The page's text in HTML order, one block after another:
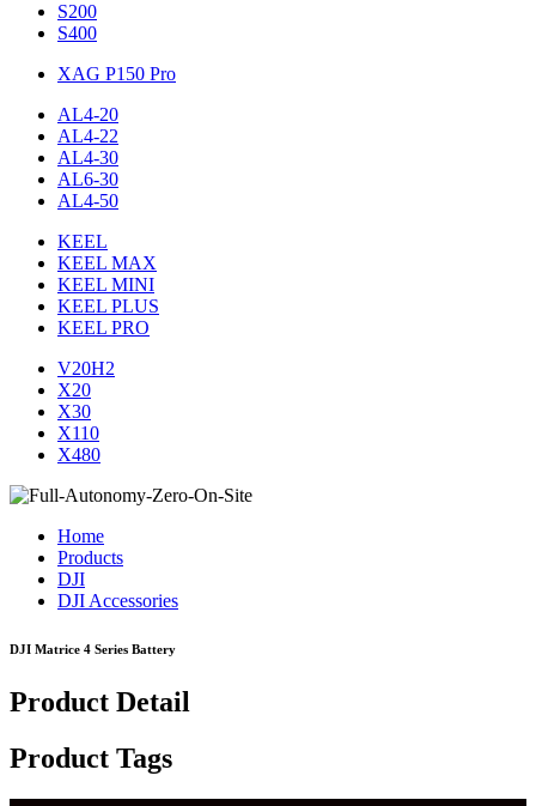
S200
S400
XAG P150 Pro
AL4-20
AL4-22
AL4-30
AL6-30
AL4-50
KEEL
KEEL MAX
KEEL MINI
KEEL PLUS
KEEL PRO
V20H2
X20
X30
X110
X480
Home
Products
DJI
DJI Accessories
DJI Matrice 4 Series Battery
Product Detail
Product Tags